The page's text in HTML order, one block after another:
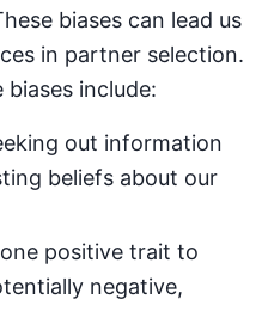
biases can lead us
in partner selection.
include:
out information
beliefs about our
positive trait to
negative,